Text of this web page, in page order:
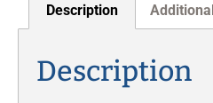
Description
Description